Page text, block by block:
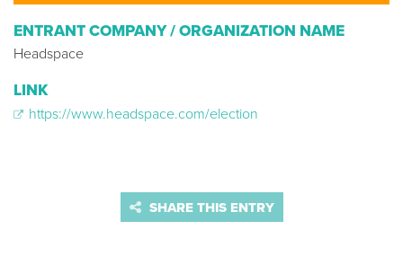
ENTRANT COMPANY / ORGANIZATION NAME
Headspace
LINK
https://www.headspace.com/election
SHARE THIS ENTRY